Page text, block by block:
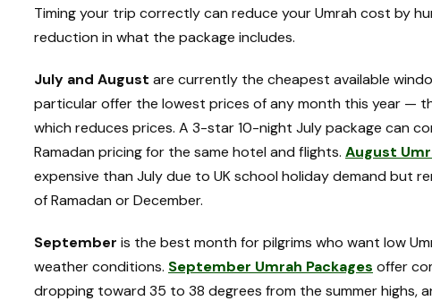
Timing your trip correctly can reduce your Umrah cost by
reduction in what the package includes.
July and August are currently the cheapest available
particular offer the lowest prices of any month this year —
which reduces prices. A 3-star 10-night July package can
Ramadan pricing for the same hotel and flights. August
expensive than July due to UK school holiday demand but
of Ramadan or December.
September is the best month for pilgrims who want low
weather conditions. September Umrah Packages offer
dropping toward 35 to 38 degrees from the summer highs,